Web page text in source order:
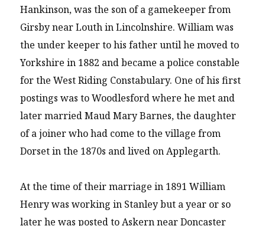
Hankinson, was the son of a gamekeeper from
Girsby near Louth in Lincolnshire. William was
the under keeper to his father until he moved to
Yorkshire in 1882 and became a police constable
for the West Riding Constabulary. One of his first
postings was to Woodlesford where he met and
later married Maud Mary Barnes, the daughter
of a joiner who had come to the village from
Dorset in the 1870s and lived on Applegarth.
At the time of their marriage in 1891 William
Henry was working in Stanley but a year or so
later he was posted to Askern near Doncaster